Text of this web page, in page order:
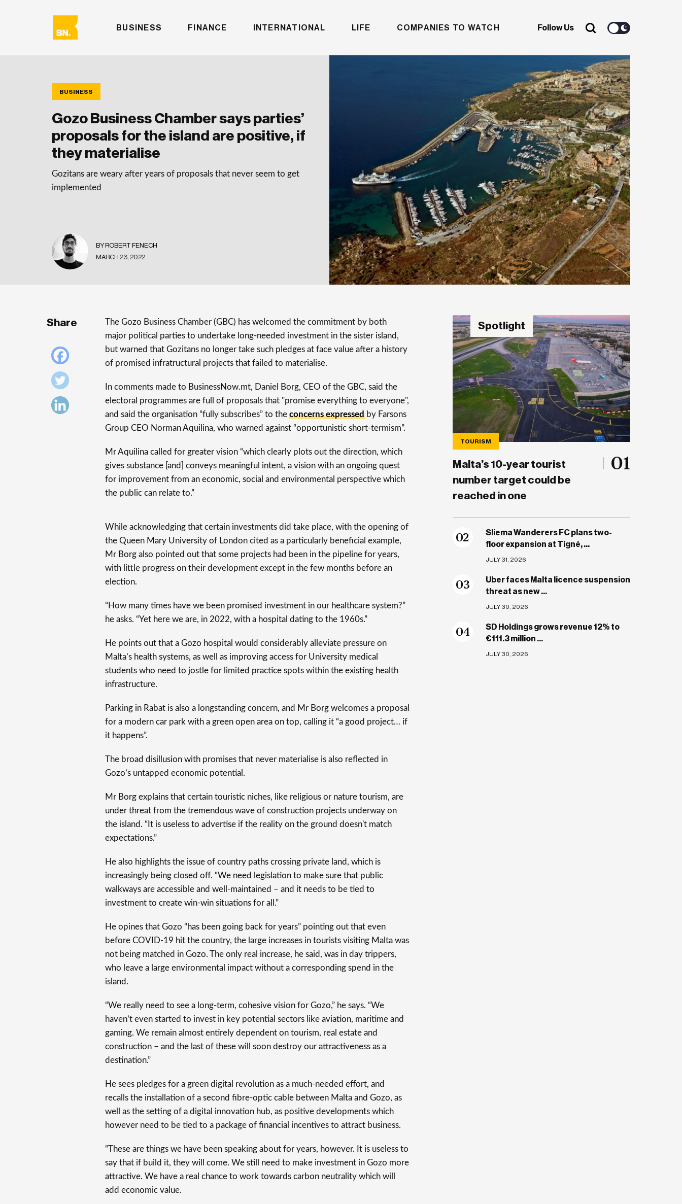
BUSINESS FINANCE INTERNATIONAL LIFE COMPANIES TO WATCH Follow Us
BUSINESS
Gozo Business Chamber says parties’
proposals for the island are positive, if
they materialise
Gozitans are weary after years of proposals that never seem to get
implemented
BY ROBERT FENECH
MARCH 23, 2022
Share
The Gozo Business Chamber (GBC) has welcomed the commitment by both
major political parties to undertake long-needed investment in the sister island,
but warned that Gozitans no longer take such pledges at face value after a history
of promised infratructural projects that failed to materialise.
In comments made to BusinessNow.mt, Daniel Borg, CEO of the GBC, said the
electoral programmes are full of proposals that "promise everything to everyone",
and said the organisation “fully subscribes” to theconcerns expressedby Farsons
Group CEO Norman Aquilina, who warned against “opportunistic short-termism”.
Mr Aquilina called for greater vision “which clearly plots out the direction, which
gives substance [and] conveys meaningful intent, a vision with an ongoing quest
for improvement from an economic, social and environmental perspective which
the public can relate to.”
While acknowledging that certain investments did take place, with the opening of
the Queen Mary University of London cited as a particularly beneficial example,
Mr Borg also pointed out that some projects had been in the pipeline for years,
with little progress on their development except in the few months before an
election.
“How many times have we been promised investment in our healthcare system?”
he asks. “Yet here we are, in 2022, with a hospital dating to the 1960s.”
He points out that a Gozo hospital would considerably alleviate pressure on
Malta’s health systems, as well as improving access for University medical
students who need to jostle for limited practice spots within the existing health
infrastructure.
Parking in Rabat is also a longstanding concern, and Mr Borg welcomes a proposal
for a modern car park with a green open area on top, calling it “a good project… if
it happens”.
The broad disillusion with promises that never materialise is also reflected in
Gozo’s untapped economic potential.
Mr Borg explains that certain touristic niches, like religious or nature tourism, are
under threat from the tremendous wave of construction projects underway on
the island. “It is useless to advertise if the reality on the ground doesn't match
expectations.”
He also highlights the issue of country paths crossing private land, which is
increasingly being closed off. “We need legislation to make sure that public
walkways are accessible and well-maintained – and it needs to be tied to
investment to create win-win situations for all.”
He opines that Gozo “has been going back for years” pointing out that even
before COVID-19 hit the country, the large increases in tourists visiting Malta was
not being matched in Gozo. The only real increase, he said, was in day trippers,
who leave a large environmental impact without a corresponding spend in the
island.
“We really need to see a long-term, cohesive vision for Gozo,” he says. “We
haven’t even started to invest in key potential sectors like aviation, maritime and
gaming. We remain almost entirely dependent on tourism, real estate and
construction – and the last of these will soon destroy our attractiveness as a
destination.”
He sees pledges for a green digital revolution as a much-needed effort, and
recalls the installation of a second fibre-optic cable between Malta and Gozo, as
well as the setting of a digital innovation hub, as positive developments which
however need to be tied to a package of financial incentives to attract business.
“These are things we have been speaking about for years, however. It is useless to
say that if build it, they will come. We still need to make investment in Gozo more
attractive. We have a real chance to work towards carbon neutrality which will
add economic value.
Spotlight
TOURISM
Malta’s 10-year tourist
number target could be
reached in one
01
02
Sliema Wanderers FC plans two-
floor expansion at Tigné, ...
JULY 31, 2026
03
Uber faces Malta licence suspension
threat as new ...
JULY 30, 2026
04
SD Holdings grows revenue 12% to
€111.3 million ...
JULY 30, 2026